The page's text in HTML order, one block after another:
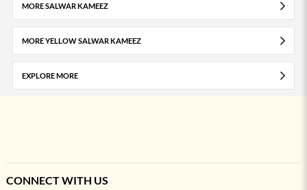
MORE SALWAR KAMEEZ
MORE YELLOW SALWAR KAMEEZ
EXPLORE MORE
CONNECT WITH US